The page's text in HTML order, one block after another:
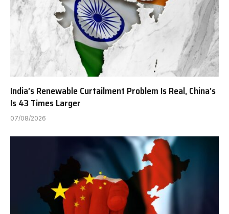
India’s Renewable Curtailment Problem Is Real, China’s
Is 43 Times Larger
07/08/2026